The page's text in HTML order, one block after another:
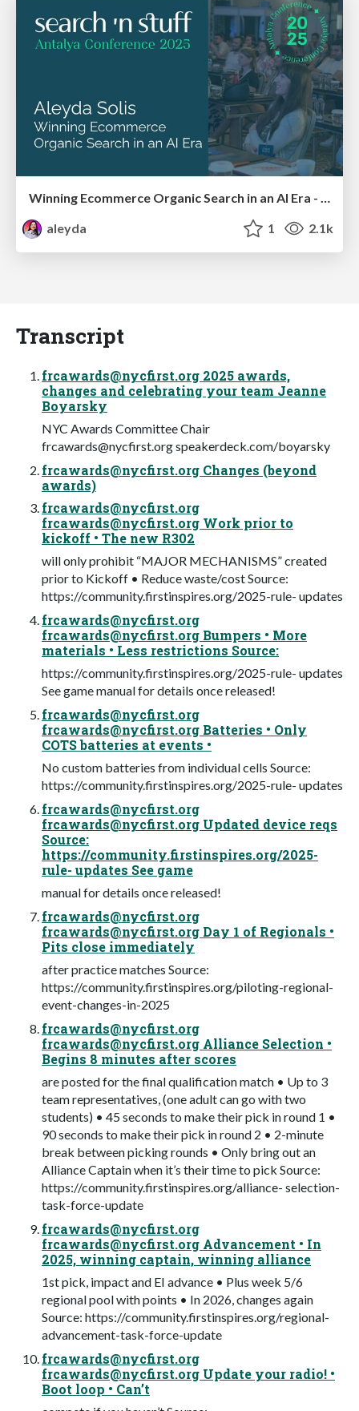
Winning Ecommerce Organic Search in an AI Era - #searchnstuff2025
aleyda
1 2.1k
Transcript
frcawards@nycfirst.org 2025 awards,
changes and celebrating your team Jeanne
Boyarsky
NYC Awards Committee Chair
frcawards@nycfirst.orgspeakerdeck.com/boyarsky
frcawards@nycfirst.org Changes (beyond
awards)
frcawards@nycfirst.org
frcawards@nycfirst.org Work prior to
kickoff • The new R302
will only prohibit “MAJOR MECHANISMS” created
prior to Kickoff • Reduce waste/cost Source:
https://community.firstinspires.org/2025-rule- updates
frcawards@nycfirst.org
frcawards@nycfirst.org Bumpers • More
materials • Less restrictions Source:
https://community.firstinspires.org/2025-rule- updates
See game manual for details once released!
frcawards@nycfirst.org
frcawards@nycfirst.org Batteries • Only
COTS batteries at events •
No custom batteries from individual cells Source:
https://community.firstinspires.org/2025-rule- updates
frcawards@nycfirst.org
frcawards@nycfirst.org Updated device reqs
Source:
https://community.firstinspires.org/2025-
rule- updates See game
manual for details once released!
frcawards@nycfirst.org
frcawards@nycfirst.org Day 1 of Regionals •
Pits close immediately
after practice matches Source:
https://community.firstinspires.org/piloting-regional-
event-changes-in-2025
frcawards@nycfirst.org
frcawards@nycfirst.org Alliance Selection •
Begins 8 minutes after scores
are posted for the final qualification match • Up to 3
team representatives, (one adult can go with two
students) • 45 seconds to make their pick in round 1 •
90 seconds to make their pick in round 2 • 2-minute
break between picking rounds • Only bring out an
Alliance Captain when it’s their time to pick Source:
https://community.firstinspires.org/alliance- selection-
task-force-update
frcawards@nycfirst.org
frcawards@nycfirst.org Advancement • In
2025, winning captain, winning alliance
1st pick, impact and EI advance • Plus week 5/6
regional pool with points • In 2026, changes again
Source: https://community.firstinspires.org/regional-
advancement-task-force-update
frcawards@nycfirst.org
frcawards@nycfirst.org Update your radio! •
Boot loop • Can’t